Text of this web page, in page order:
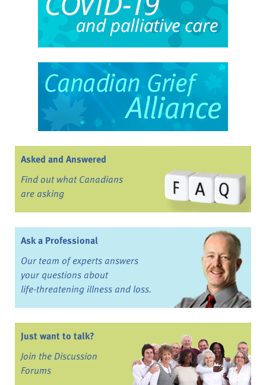
Asked and Answered
Find out what Canadians
are asking
Ask a Professional
Our team of experts answers
your questions about
life-threatening illness and loss.
Just want to talk?
Join the Discussion
Forums